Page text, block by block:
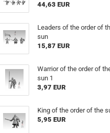
44,63 EUR
Leaders of the order of
sun
15,87 EUR
Warrior of the order of
sun 1
3,97 EUR
King of the order of the
5,95 EUR